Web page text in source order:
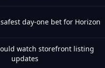
day-one bet for Horizon
watch storefront listing
updates